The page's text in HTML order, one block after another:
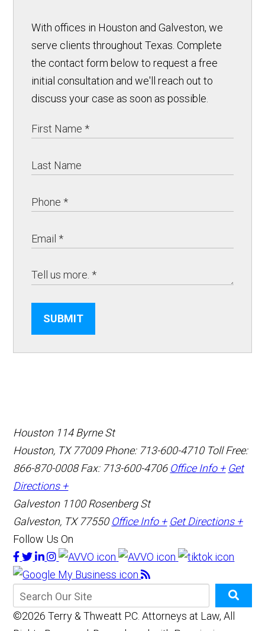
With offices in Houston and Galveston, we
serve clients throughout Texas. Complete
the contact form below to request a free
initial consultation and we'll reach out to
discuss your case as soon as possible.
SUBMIT
Houston 114 Byrne St
Houston, TX 77009 Phone: 713-600-4710 Toll Free:
866-870-0008 Fax: 713-600-4706 Office Info + Get
Directions +
Galveston 1100 Rosenberg St
Galveston, TX 77550 Office Info + Get Directions +
Follow Us On
©2026 Terry & Thweatt P.C. Attorneys at Law, All